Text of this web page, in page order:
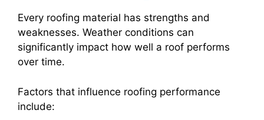
Every roofing material has strengths and
weaknesses. Weather conditions can
significantly impact how well a roof performs
over time.
Factors that influence roofing performance
include: